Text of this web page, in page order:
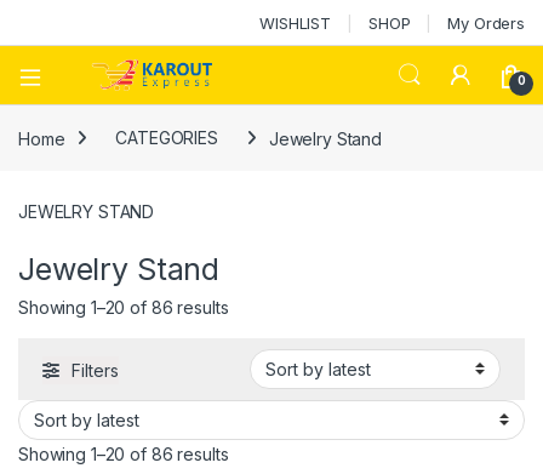
WISHLIST SHOP My Orders
0
Home CATEGORIES Jewelry Stand
JEWELRY STAND
Jewelry Stand
Showing 1–20 of 86 results
Filters
Showing 1–20 of 86 results